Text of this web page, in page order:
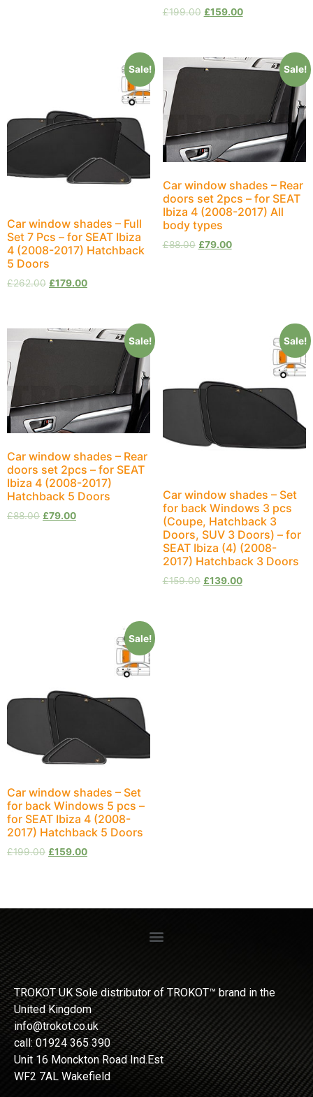
£199.00 £159.00
Sale!
Car window shades – Full
Set 7 Pcs – for SEAT Ibiza
4 (2008-2017) Hatchback
5 Doors
£262.00 £179.00
Sale!
Car window shades – Rear
doors set 2pcs – for SEAT
Ibiza 4 (2008-2017) All
body types
£88.00 £79.00
Sale!
Car window shades – Rear
doors set 2pcs – for SEAT
Ibiza 4 (2008-2017)
Hatchback 5 Doors
£88.00 £79.00
Sale!
Car window shades – Set
for back Windows 3 pcs
(Coupe, Hatchback 3
Doors, SUV 3 Doors) – for
SEAT Ibiza (4) (2008-
2017) Hatchback 3 Doors
£159.00 £139.00
Sale!
Car window shades – Set
for back Windows 5 pcs –
for SEAT Ibiza 4 (2008-
2017) Hatchback 5 Doors
£199.00 £159.00
TROKOT UK Sole distributor of TROKOT™ brand in the
United Kingdom
info@trokot.co.uk
call: 01924 365 390
Unit 16 Monckton Road Ind.Est
WF2 7AL Wakefield